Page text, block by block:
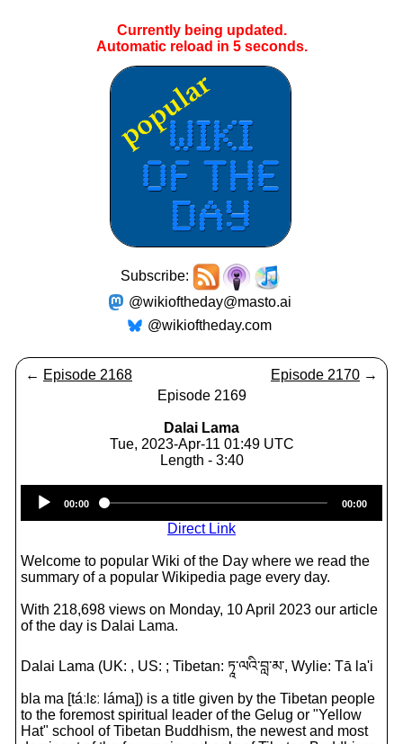
Currently being updated.
Automatic reload in 4seconds.
Subscribe:
@wikioftheday@masto.ai
@wikioftheday.com
← Episode 2168 Episode 2170 →
Episode 2169
Dalai Lama
Tue, 2023-Apr-11 01:49 UTC
Length - 3:40
Player
00:00 00:00
Direct Link
Welcome to popular Wiki of the Day where we read the
summary of a popular Wikipedia page every day.
With 218,698 views on Monday, 10 April 2023 our article
of the day is Dalai Lama.
Dalai Lama (UK: , US: ; Tibetan: ཏཱ་ལའི་བླ་མ་, Wylie: Tā la'i
bla ma [táːlɛː láma]) is a title given by the Tibetan people
to the foremost spiritual leader of the Gelug or "Yellow
Hat" school of Tibetan Buddhism, the newest and most